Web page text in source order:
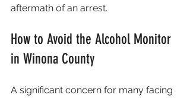
aftermath of an arrest.
How to Avoid the Alcohol Monitor
in Winona County
A significant concern for many facing